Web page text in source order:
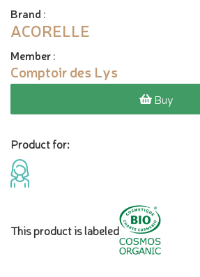
Brand :
ACORELLE
Member:
Comptoir des Lys
Buy
Product for:
This product is labeled